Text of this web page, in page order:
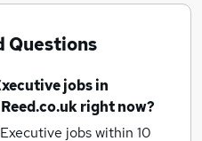
Questions
jobsin
right now?
jobs within 10